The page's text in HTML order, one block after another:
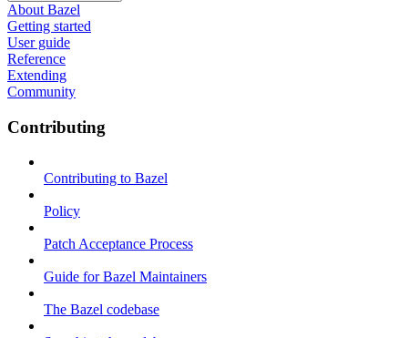
About Bazel
Getting started
User guide
Reference
Extending
Community
Contributing
Contributing to Bazel
Policy
Patch Acceptance Process
Guide for Bazel Maintainers
The Bazel codebase